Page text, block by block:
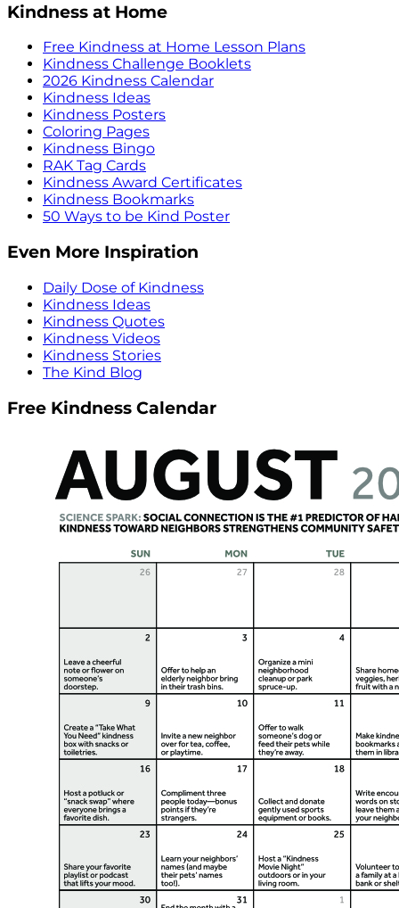
Kindness at Home
Free Kindness at Home Lesson Plans
Kindness Challenge Booklets
2026 Kindness Calendar
Kindness Ideas
Kindness Posters
Coloring Pages
Kindness Bingo
RAK Tag Cards
Kindness Award Certificates
Kindness Bookmarks
50 Ways to be Kind Poster
Even More Inspiration
Daily Dose of Kindness
Kindness Ideas
Kindness Quotes
Kindness Videos
Kindness Stories
The Kind Blog
Free Kindness Calendar